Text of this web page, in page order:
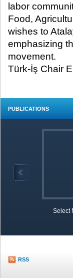
labor
Food,
wishes to
emphasizing
movement.
Türk-İş Chair
PUBLICATIONS
Select
RSS